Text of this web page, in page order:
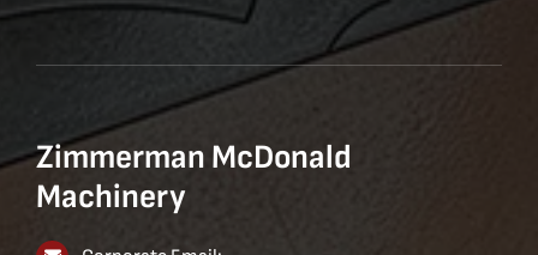
Zimmerman McDonald
Machinery